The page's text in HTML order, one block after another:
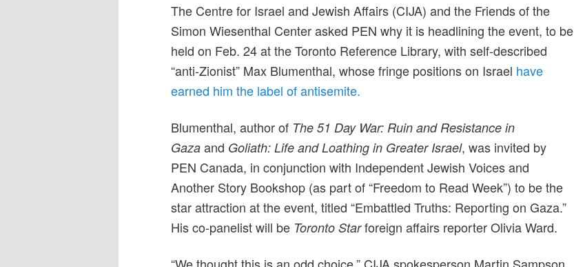
The Centre for Israel and Jewish Affairs (CIJA) and the Friends of the
Simon Wiesenthal Center asked PEN why it is headlining the event, to be
held on Feb. 24 at the Toronto Reference Library, with self-described
“anti-Zionist” Max Blumenthal, whose fringe positions on Israel have
earned him the label of antisemite.
Blumenthal, author of The 51 Day War: Ruin and Resistance in
Gaza and Goliath: Life and Loathing in Greater Israel, was invited by
PEN Canada, in conjunction with Independent Jewish Voices and
Another Story Bookshop (as part of “Freedom to Read Week”) to be the
star attraction at the event, titled “Embattled Truths: Reporting on Gaza.”
His co-panelist will be Toronto Starforeign affairs reporter Olivia Ward.